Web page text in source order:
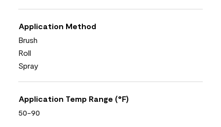
Application Method
Brush
Roll
Spray
Application Temp Range (°F)
50-90